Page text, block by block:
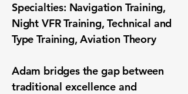
Specialties: Navigation Training,
Night VFR Training,Technical and
Type Training, Aviation Theory
Adam bridges the gap between
traditional excellence and